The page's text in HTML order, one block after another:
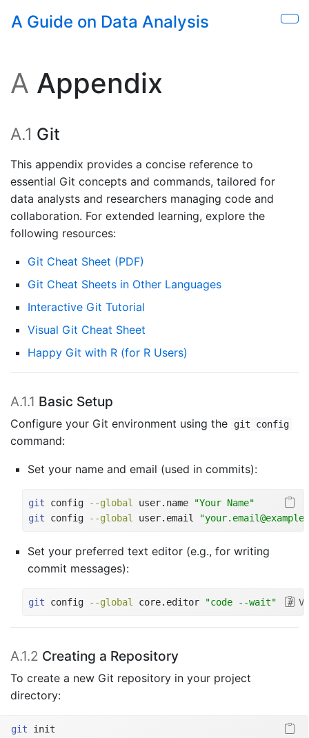
Skip to main content
A Guide on Data Analysis
A Appendix
A.1 Git
This appendix provides a concise reference to
essential Git concepts and commands, tailored for
data analysts and researchers managing code and
collaboration. For extended learning, explore the
following resources:
Git Cheat Sheet (PDF)
Git Cheat Sheets in Other Languages
Interactive Git Tutorial
Visual Git Cheat Sheet
Happy Git with R (for R Users)
A.1.1 Basic Setup
Configure your Git environment using the git config
command:
Set your name and email (used in commits):
git config --global user.name
"Your Name"
git config --global user.email
Set your preferred text editor (e.g., for writing
commit messages):
git config --global core.editor "code --wait" #
A.1.2 Creating a Repository
To create a new Git repository in your project
directory:
git init